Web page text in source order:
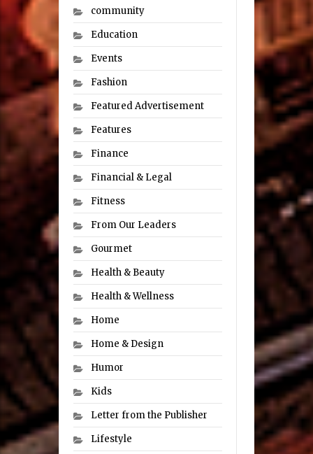
community
Education
Events
Fashion
Featured Advertisement
Features
Finance
Financial & Legal
Fitness
From Our Leaders
Gourmet
Health & Beauty
Health & Wellness
Home
Home & Design
Humor
Kids
Letter from the Publisher
Lifestyle